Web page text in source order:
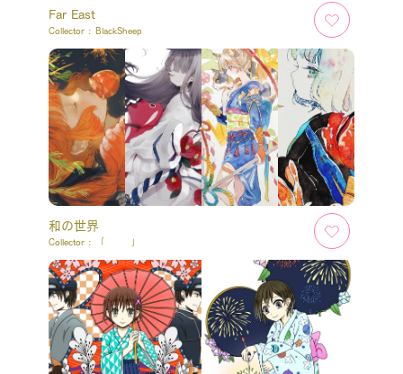
Far East
Collector : BlackSheep
和の世界
Collector : 「 」